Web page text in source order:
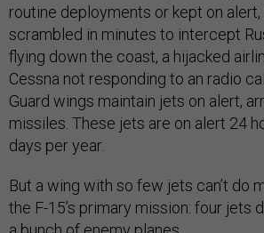
routine deployments or kept on
scrambled in minutes to intercept
flying down the coast, a hijacked
Cessna not responding to an radio
Guard wings maintain jets on alert,
missiles. These jets are on alert 24
days per year.
But a wing with so few jets can’t do
the F-15’s primary mission: four jets